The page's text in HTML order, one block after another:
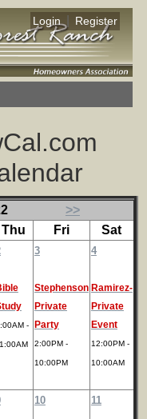
Login Register
>>
Thu Fri Sat
-
3
Stephenson
Private
Party
2:00PM -
10:00PM
4
Ramirez-
Private
Event
12:00PM -
10:00AM
10 11